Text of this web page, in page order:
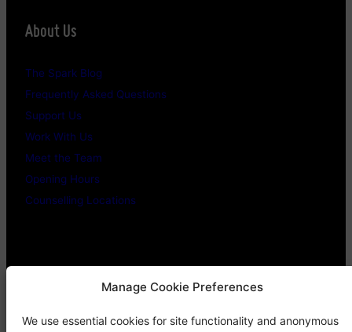
Manage Cookie Preferences
We use essential cookies for site functionality and anonymous
About Us
The Spark Blog
Frequently Asked Questions
Support Us
Work With Us
Meet the Team
Opening Hours
Counselling Locations
Confidentiality Promise